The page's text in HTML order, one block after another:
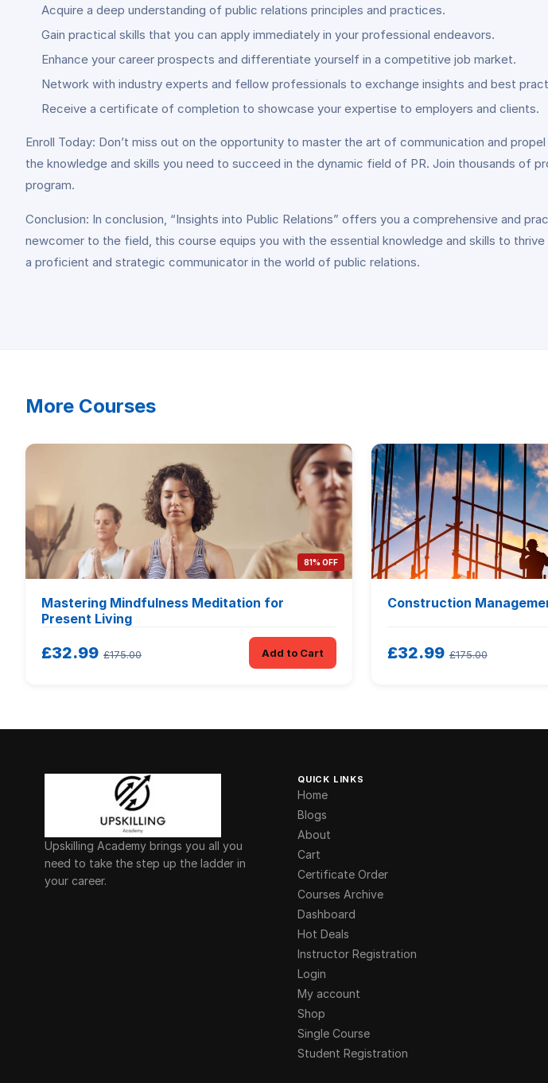
Acquire a deep understanding of public relations principles and practices.
Gain practical skills that you can apply immediately in your professional endeavors.
Enhance your career prospects and differentiate yourself in a competitive job market.
Network with industry experts and fellow professionals to exchange insights and best
Receive a certificate of completion to showcase your expertise to employers and clients.
Enroll Today: Don’t miss out on the opportunity to master the art of communication and
the knowledge and skills you need to succeed in the dynamic field of PR. Join thousands of
program.
Conclusion: In conclusion, “Insights into Public Relations” offers you a comprehensive and
newcomer to the field, this course equips you with the essential knowledge and skills to
a proficient and strategic communicator in the world of public relations.
More Courses
81% OFF
Mastering Mindfulness Meditation for
Present Living
£32.99 £175.00 Add to Cart
Construction
£32.99 £175.00
Upskilling Academy brings you all you
need to take the step up the ladder in
your career.
QUICK LINKS
Home
Blogs
About
Cart
Certificate Order
Courses Archive
Dashboard
Hot Deals
Instructor Registration
Login
My account
Shop
Single Course
Student Registration